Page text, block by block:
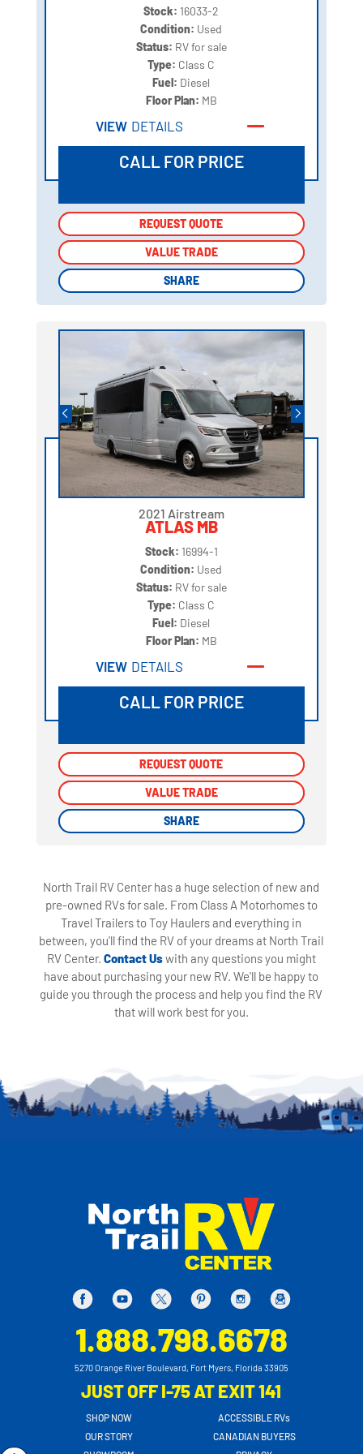
Stock: 16033-2
Condition: Used
Status: RV for sale
Type: Class C
Fuel: Diesel
Floor Plan: MB
VIEW DETAILS
CALL FOR PRICE
REQUEST QUOTE
VALUE TRADE
SHARE
REQUEST QUOTE
VALUE TRADE
SHARE
2021 Airstream
ATLAS MB
Stock: 16994-1
Condition: Used
Status: RV for sale
Type: Class C
Fuel: Diesel
Floor Plan: MB
VIEW DETAILS
CALL FOR PRICE
REQUEST QUOTE
VALUE TRADE
SHARE
REQUEST QUOTE
VALUE TRADE
SHARE
North Trail RV Center has a huge selection of new and
pre-owned RVs for sale. From Class A Motorhomes to
Travel Trailers to Toy Haulers and everything in
between, you'll find the RV of your dreams at North Trail
RV Center. Contact Uswith any questions you might
have about purchasing your new RV. We'll be happy to
guide you through the process and help you find the RV
that will work best for you.
1.888.798.6678
5270 Orange River Boulevard, Fort Myers, Florida 33905
JUST OFF I-75 AT EXIT 141
SHOP NOW
OUR STORY
ACCESSIBLE RVs
CANADIAN BUYERS